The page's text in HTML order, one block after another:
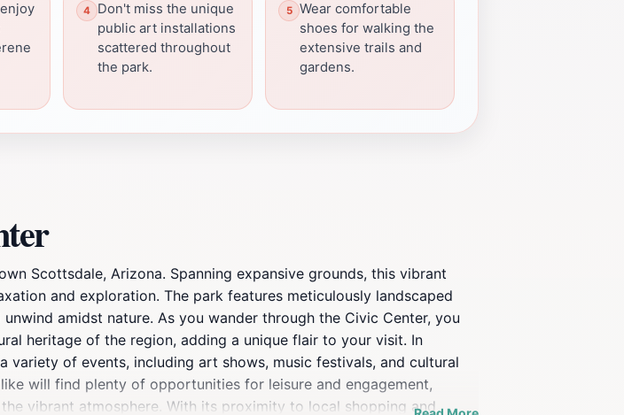
Don't miss the unique
public art installations
scattered throughout
the park.
Wear comfortable
shoes for walking the
extensive trails and
gardens.
Scottsdale, Arizona. Spanning expansive grounds, this vibrant
and exploration. The park features meticulously landscaped
amidst nature. As you wander through the Civic Center, you
heritage of the region, adding a unique flair to your visit. In
of events, including art shows, music festivals, and cultural
will find plenty of opportunities for leisure and engagement,
vibrant atmosphere. With its proximity to local shopping and